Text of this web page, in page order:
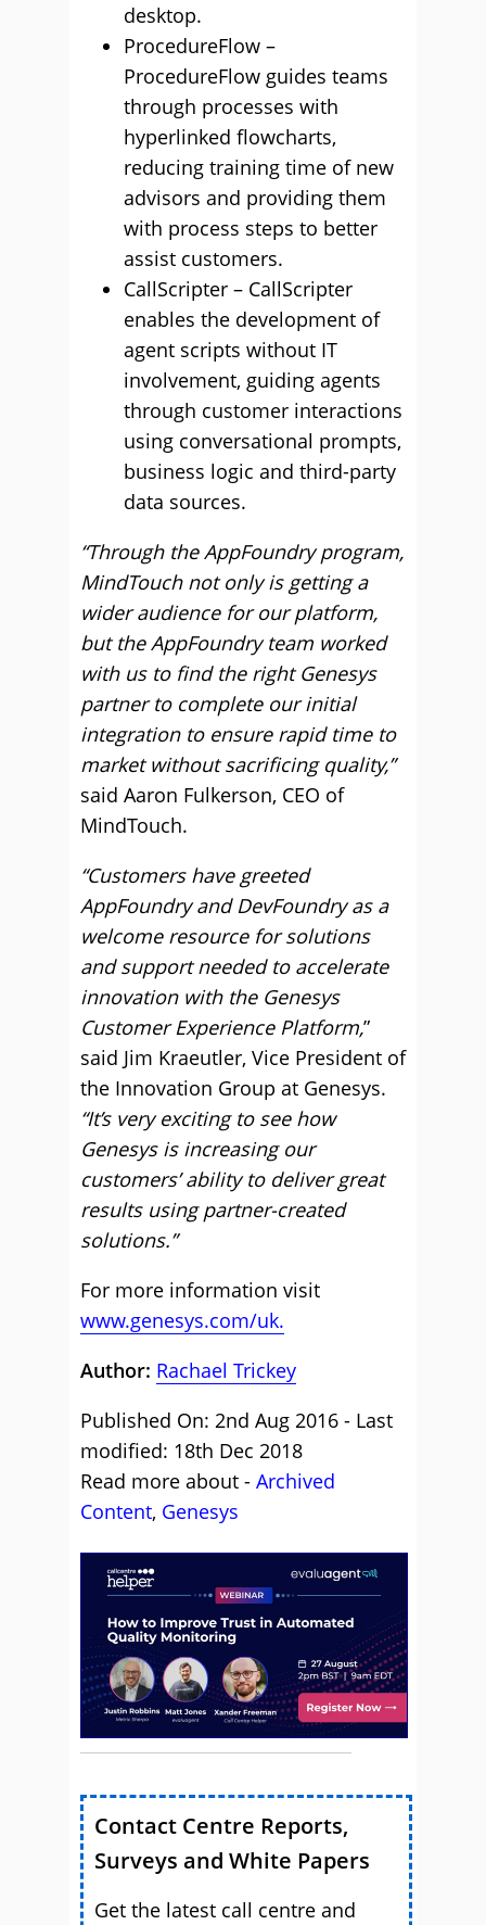
desktop.
ProcedureFlow –
ProcedureFlow guides teams
through processes with
hyperlinked flowcharts,
reducing training time of new
advisors and providing them
with process steps to better
assist customers.
CallScripter – CallScripter
enables the development of
agent scripts without IT
involvement, guiding agents
through customer interactions
using conversational prompts,
business logic and third-party
data sources.
“Through the AppFoundry program,
MindTouch not only is getting a
wider audience for our platform,
but the AppFoundry team worked
with us to find the right Genesys
partner to complete our initial
integration to ensure rapid time to
market without sacrificing quality,”
said Aaron Fulkerson, CEO of
MindTouch.
“Customers have greeted
AppFoundry and DevFoundry as a
welcome resource for solutions
and support needed to accelerate
innovation with the Genesys
Customer Experience Platform,”
said Jim Kraeutler, Vice President of
the Innovation Group at Genesys.
“It’s very exciting to see how
Genesys is increasing our
customers’ ability to deliver great
results using partner-created
solutions.”
For more information visit
www.genesys.com/uk.
Author: Rachael Trickey
Published On: 2nd Aug 2016 - Last
modified: 18th Dec 2018
Read more about - Archived
Content, Genesys
Contact Centre Reports,
Surveys and White Papers
Get the latest call centre and